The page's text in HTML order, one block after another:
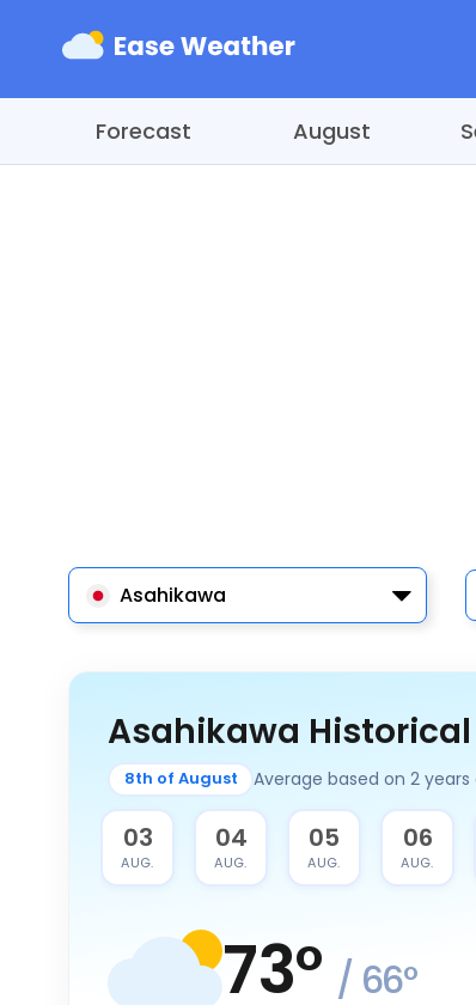
Forecast August
Asahikawa
Asahikawa
8th of August Average based on 2
03
AUG.
04
AUG.
05
AUG.
06
AUG.
73° / 66°